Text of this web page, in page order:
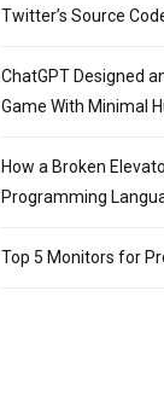
Twitter’s Source
ChatGPT Designed
Game With Minimal
How a Broken
Programming
Top 5 Monitors for